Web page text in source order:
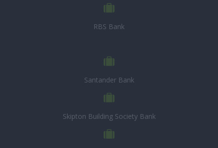
RBS Bank
Santander Bank
Skipton Building Society Bank